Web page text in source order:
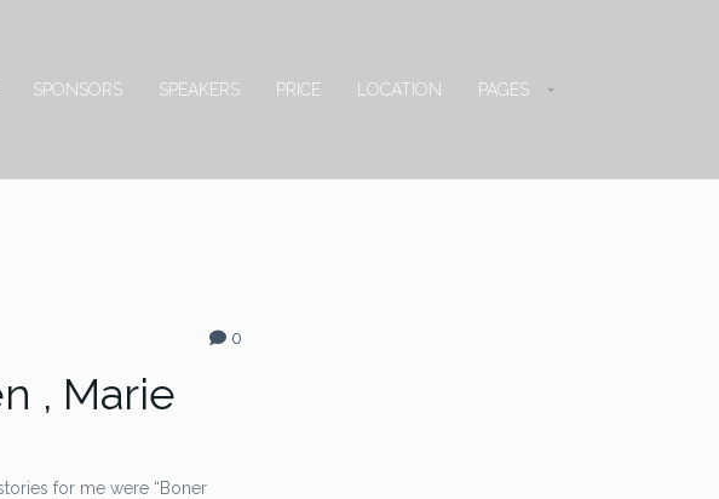
SPONSORS SPEAKERS PRICE LOCATION PAGES
0
, Marie
for me were “Boner